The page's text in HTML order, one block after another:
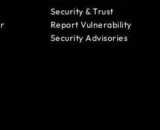
Security & Trust
Report Vulnerability
Security Advisories